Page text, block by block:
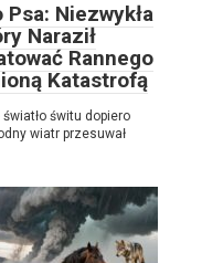
Niezwykła
Naraził
Rannego
Katastrofą
świtu dopiero
wiatr przesuwał